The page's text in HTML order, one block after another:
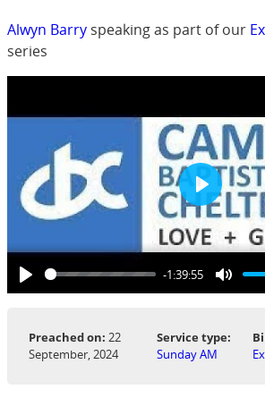
Alwyn Barry speaking as part of our
series
Play
-1:39:55
Mute
Play
Preached on: 22
September, 2024
Service type:
Sunday AM